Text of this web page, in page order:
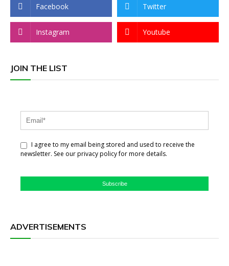
Facebook Twitter
Instagram Youtube
JOIN THE LIST
I agree to my email being stored and used to receive the
newsletter. See our privacy policy for more details.
Subscribe
ADVERTISEMENTS